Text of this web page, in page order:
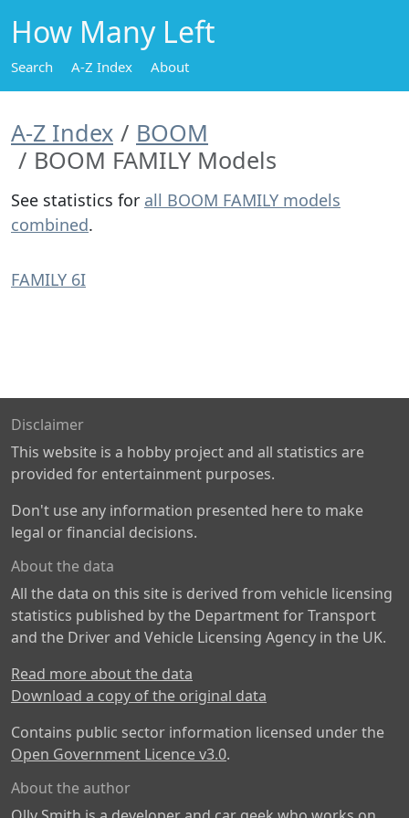
How Many Left
Search A-Z Index About
A-Z Index
BOOM
BOOM FAMILY Models
See statistics for all BOOM FAMILY models
combined.
FAMILY 6I
Disclaimer
This website is a hobby project and all statistics are
provided for entertainment purposes.
Don't use any information presented here to make
legal or financial decisions.
About the data
All the data on this site is derived from vehicle licensing
statistics published by the Department for Transport
and the Driver and Vehicle Licensing Agency in the UK.
Read more about the data
Download a copy of the original data
Contains public sector information licensed under the
Open Government Licence v3.0.
About the author